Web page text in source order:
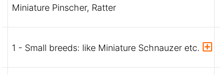
Miniature Pinscher, Ratter
1 - Small breeds: like Miniature Schnauzer etc.